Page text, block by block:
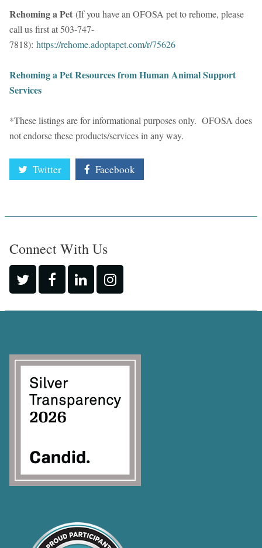
Rehoming a Pet (If you have an OFOSA pet to rehome, please
call us first at 503-747-
7818): https://rehome.adoptapet.com/r/75626
Rehoming a Pet Resources from Human Animal Support
Services
*These listings are for informational purposes only. OFOSA does
not endorse these products/services in any way.
Twitter Facebook
Connect With Us